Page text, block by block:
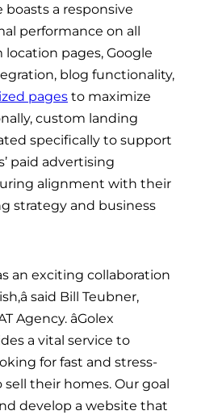
a responsive
performance on all
pages, Google
blog functionality,
pages to maximize
custom landing
specifically to support
paid advertising
alignment with their
strategy and business
an exciting collaboration
said Bill Teubner,
Agency. âGolex
a vital service to
for fast and stress-
their homes. Our goal
develop a website that